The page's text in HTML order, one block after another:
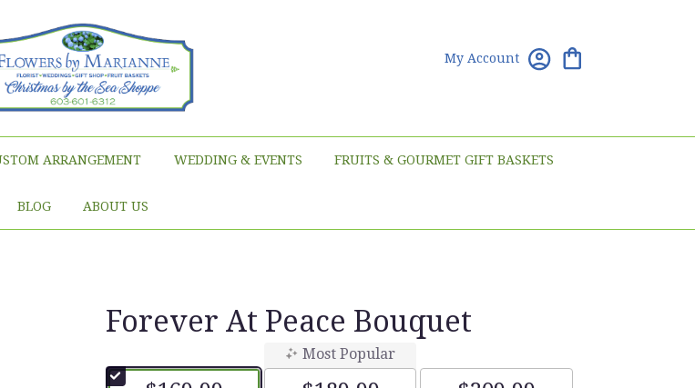
My Account
ARRANGEMENT WEDDING & EVENTS FRUITS & GOURMET GIFT BASKETS
BLOG ABOUT US
Forever At Peace Bouquet
Most Popular